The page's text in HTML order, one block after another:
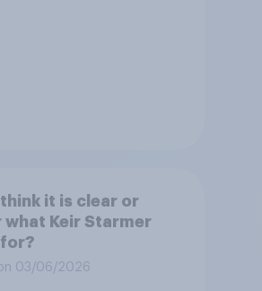
think it is clear or
what Keir Starmer
03/06/2026